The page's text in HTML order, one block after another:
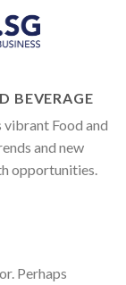
BEVERAGE
vibrant Food and
and new
opportunities.
Perhaps